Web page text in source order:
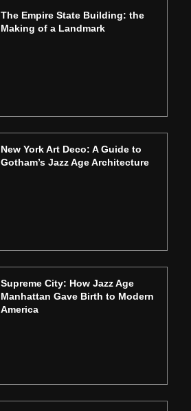
The Empire State Building: the
Making of a Landmark
New York Art Deco: A Guide to
Gotham’s Jazz Age Architecture
Supreme City: How Jazz Age
Manhattan Gave Birth to Modern
America